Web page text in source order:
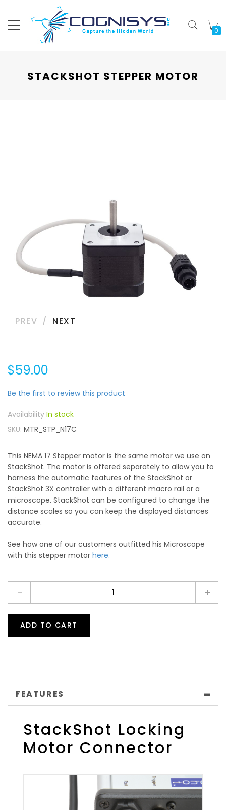
STACKSHOT STEPPER MOTOR
PREV NEXT
$59.00
Be the first to review this product
In stock
SKU MTR_STP_N17C
This NEMA 17 Stepper motor is the same motor we use on
StackShot. The motor is offered separately to allow you to
harness the automatic features of the StackShot or
StackShot 3X controller with a different macro rail or a
microscope. StackShot can be configured to change the
distance scales so you can keep the displayed distances
accurate.
See how one of our customers outfitted his Microscope
with this stepper motor here.
- +
ADD TO CART
FEATURES
StackShot Locking
Motor Connector